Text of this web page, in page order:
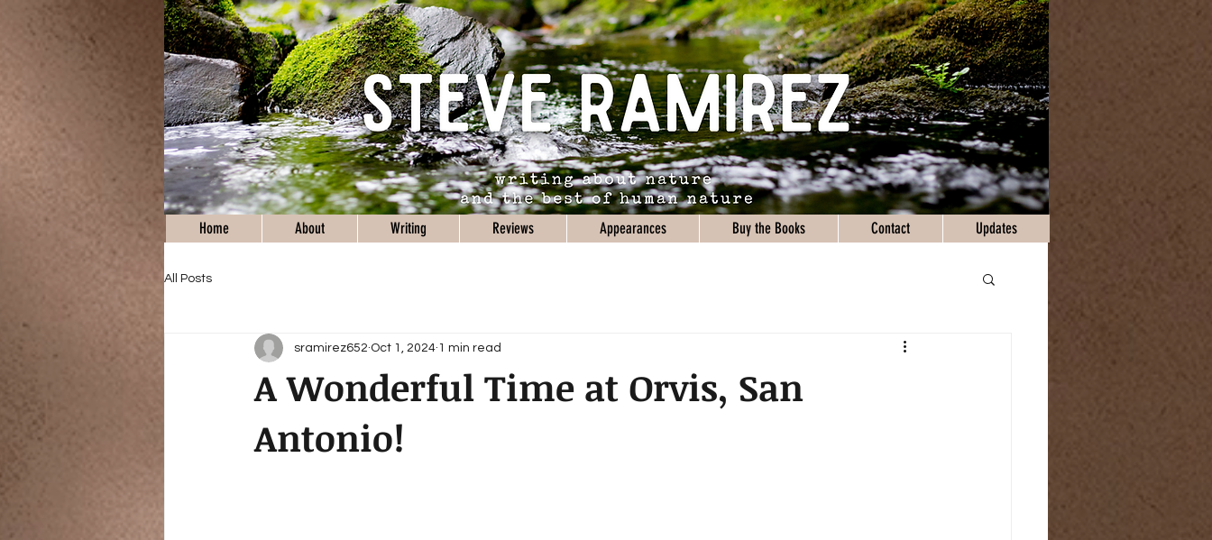
Home About Writing Reviews Appearances Buy the Books Contact Updates
All Posts
A Wonderful Time at Orvis, San
Antonio!
sramirez652 Oct 1, 2024 1 min read